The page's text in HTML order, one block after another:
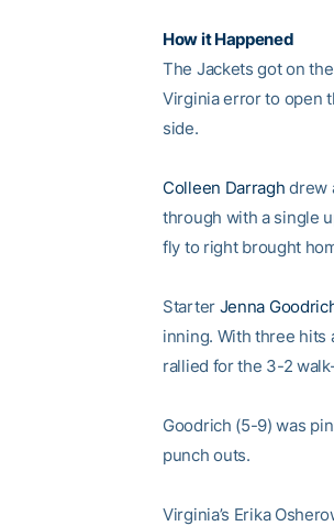
How it Happened
The Jackets got on
Virginia error to open
side.
Colleen Darragh drew
through with a single
fly to right brought
Starter Jenna
inning. With three hits
rallied for the 3-2
Goodrich (5-9) was
punch outs.
Virginia’s Erika